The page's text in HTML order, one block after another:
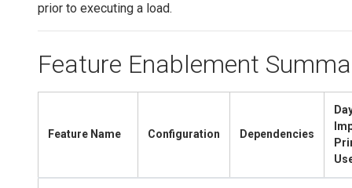
prior to executing a load.
Feature Enablement
Feature Name Configuration Dependencies